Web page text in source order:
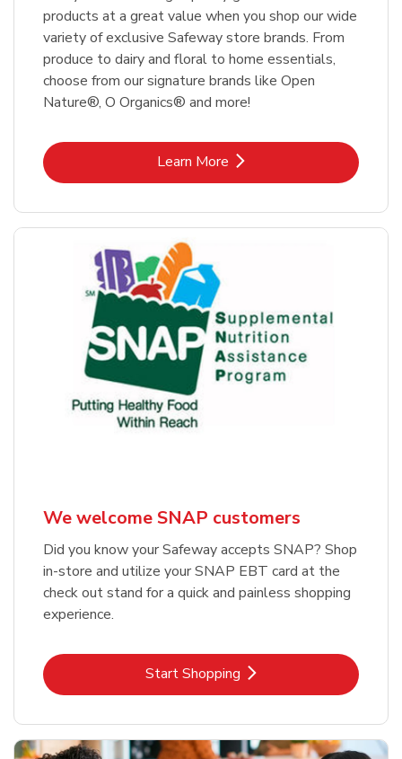
products at a great value when you shop our wide
variety of exclusive Safeway store brands. From
produce to dairy and floral to home essentials,
choose from our signature brands like Open
Nature®, O Organics® and more!
Learn MoreLink Opens in New Tab
We welcome SNAP customers
Did you know your Safeway accepts SNAP? Shop
in-store and utilize your SNAP EBT card at the
check out stand for a quick and painless shopping
experience.
Start ShoppingLink Opens in New Tab